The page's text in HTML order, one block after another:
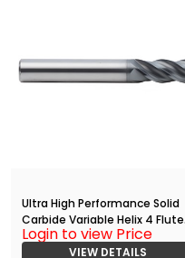
Ultra High Performance Solid
Carbide Variable Helix 4 Flute
HPC End
Mill(03750.12500.R04.R00300.)
Login to view Price
VIEW DETAILS